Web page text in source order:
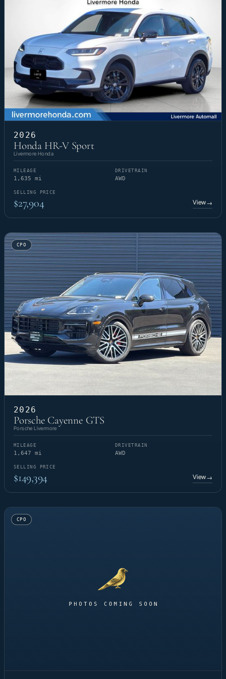
2026
Honda HR-V Sport
Livermore Honda
MILEAGE
1,635 mi
DRIVETRAIN
AWD
SELLING PRICE
$27,904 View→
CPO
2026
Porsche Cayenne GTS
Porsche Livermore
MILEAGE
1,647 mi
DRIVETRAIN
AWD
SELLING PRICE
$149,394 View→
CPO